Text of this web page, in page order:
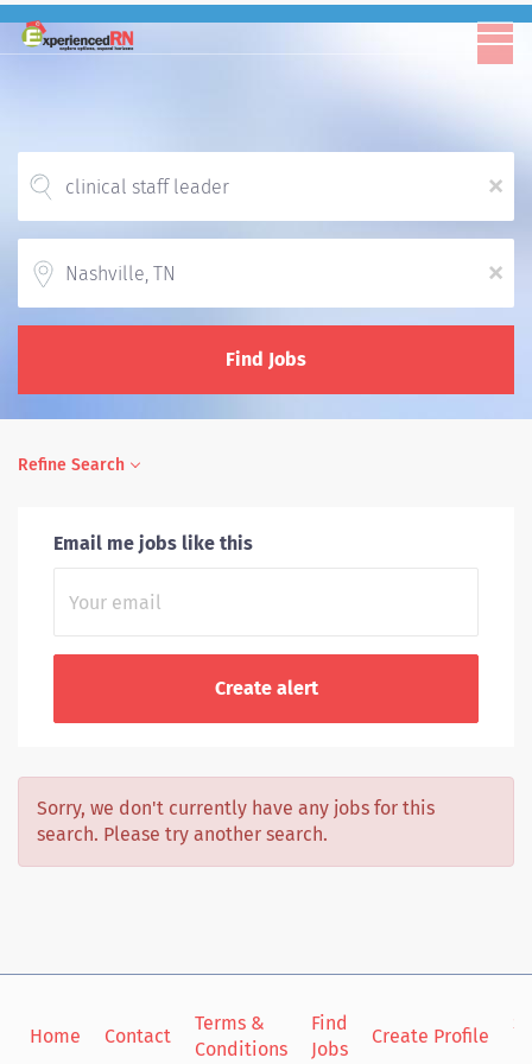
x
x
Find Jobs
Refine Search
Email me jobs like this
Sorry, we don't currently have any jobs for this
search. Please try another search.
Home Contact
Terms &
Conditions
Find
Jobs
Create Profile